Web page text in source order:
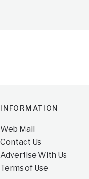
INFORMATION
Web Mail
Contact Us
Advertise With Us
Terms of Use